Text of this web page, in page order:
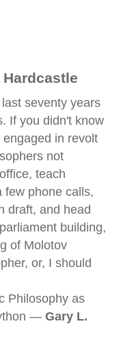
seventy years
If you didn't know
in revolt
not
teach
few phone calls,
draft, and head
building,
of Molotov
or, I should
Philosophy as
— Gary L.